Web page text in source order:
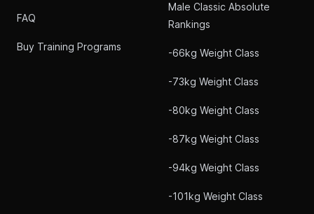
FAQ
Buy Training Programs
Male Classic Absolute
Rankings
-66kg Weight Class
-73kg Weight Class
-80kg Weight Class
-87kg Weight Class
-94kg Weight Class
-101kg Weight Class